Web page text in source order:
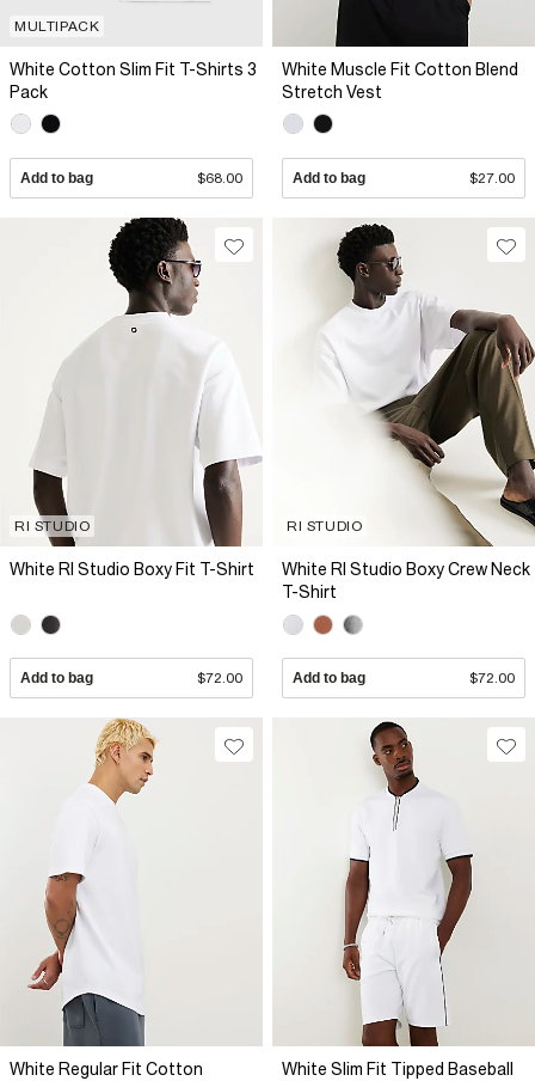
MULTIPACK
White Cotton Slim Fit T-Shirts 3
Pack
Add to bag $68.00
White Muscle Fit Cotton Blend
Stretch Vest
Add to bag $27.00
RI STUDIO
White RI Studio Boxy Fit T-Shirt
Add to bag $72.00
RI STUDIO
White RI Studio Boxy Crew Neck
T-Shirt
Add to bag $72.00
White Regular Fit Cotton
White Slim Fit Tipped Baseball